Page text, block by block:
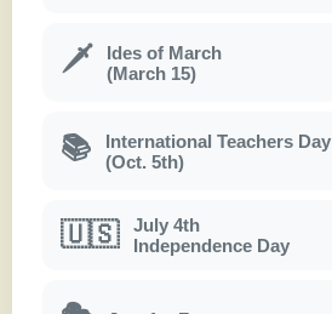
🗡
Ides of March
(March 15)
📚
International Teachers Day
(Oct. 5th)
🇺🇸
July 4th
Independence Day